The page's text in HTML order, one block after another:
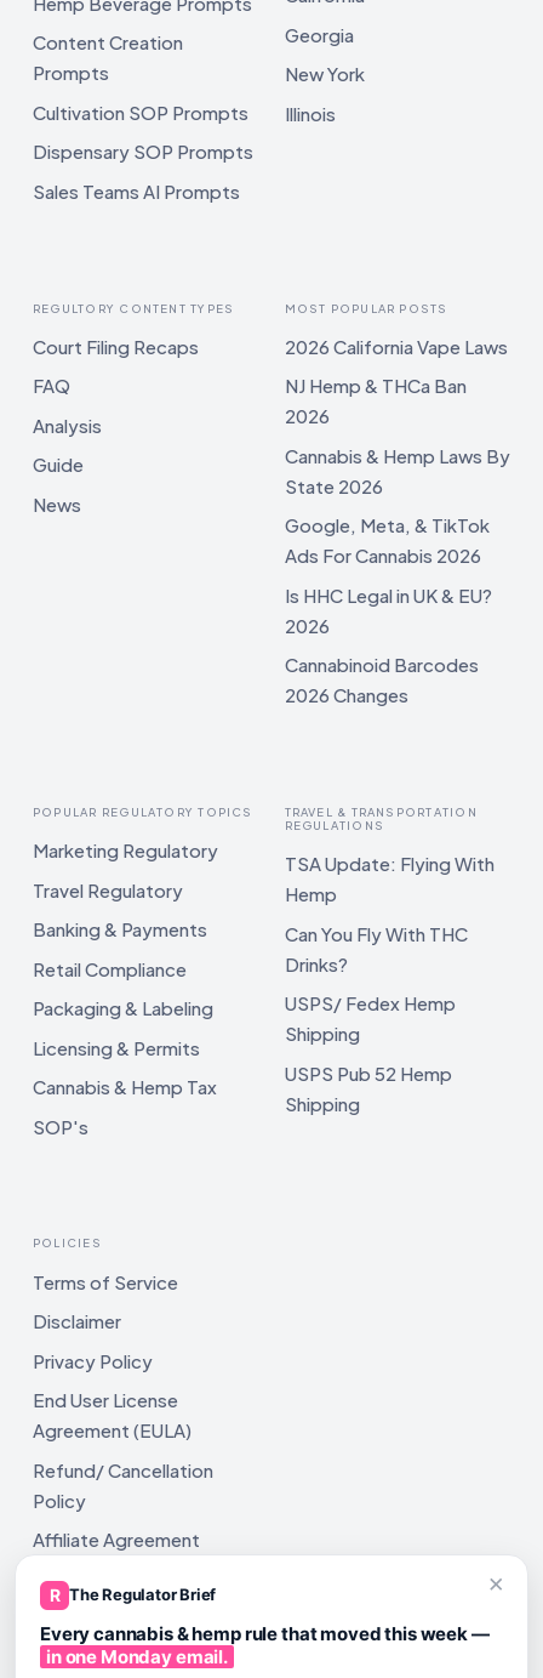
Content Creation
Prompts
Cultivation SOP Prompts
Dispensary SOP Prompts
Sales Teams AI Prompts
Georgia
New York
Illinois
REGULTORY CONTENT TYPES
Court Filing Recaps
FAQ
Analysis
Guide
News
MOST POPULAR POSTS
2026 California Vape Laws
NJ Hemp & THCa Ban
2026
Cannabis & Hemp Laws By
State 2026
Google, Meta, & TikTok
Ads For Cannabis 2026
Is HHC Legal in UK & EU?
2026
Cannabinoid Barcodes
2026 Changes
POPULAR REGULATORY TOPICS
Marketing Regulatory
Travel Regulatory
Banking & Payments
Retail Compliance
Packaging & Labeling
Licensing & Permits
Cannabis & Hemp Tax
SOP's
TRAVEL & TRANSPORTATION
REGULATIONS
TSA Update: Flying With
Hemp
Can You Fly With THC
Drinks?
USPS/ Fedex Hemp
Shipping
USPS Pub 52 Hemp
Shipping
POLICIES
Terms of Service
Disclaimer
Privacy Policy
End User License
Agreement (EULA)
Refund/ Cancellation
Policy
Affiliate Agreement
Shipping Policy
×
R The Regulator Brief
Every cannabis & hemp rule that moved this week —
in one Monday email.